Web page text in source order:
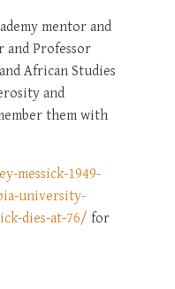
mentor and
and Professor
African Studies
and
them with
messick-1949-
university-
dies-at-76/ for